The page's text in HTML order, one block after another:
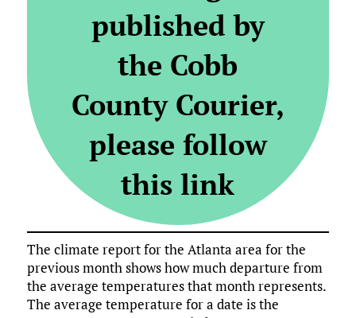
published by
the Cobb
County Courier,
please follow
this link
The climate report for the Atlanta area for the
previous month shows how much departure from
the average temperatures that month represents.
The average temperature for a date is the